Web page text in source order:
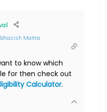
Maitra
to know which
for then check out
Calculator.